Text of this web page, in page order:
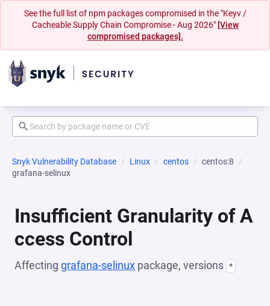
See the full list of npm packages compromised in the "Keyv /
Cacheable Supply Chain Compromise - Aug 2026" [View
compromised packages].
Snyk Vulnerability Database Linux centos
centos:8
grafana-selinux
Insufficient Granularity of A
ccess Control
Affecting grafana-selinux package, versions *